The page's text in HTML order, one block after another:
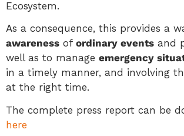
Ecosystem.
As a consequence, this provides a
awareness of ordinary events and
well as to manage emergency
in a timely manner, and involving
at the right time.
The complete press report can be
here